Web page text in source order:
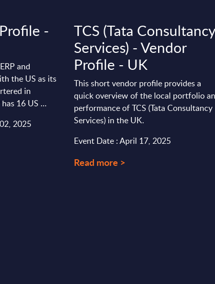
-
and
the US as its
in
16 US ...
2025
TCS (Tata Consultancy
Services) - Vendor
Profile - UK
This short vendor profile provides a
quick overview of the local portfolio
performance of TCS (Tata Consultancy
Services) in the UK.
Event Date : April 17, 2025
Read more >